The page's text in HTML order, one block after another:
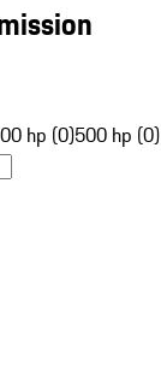
hp (0)500 hp (0)